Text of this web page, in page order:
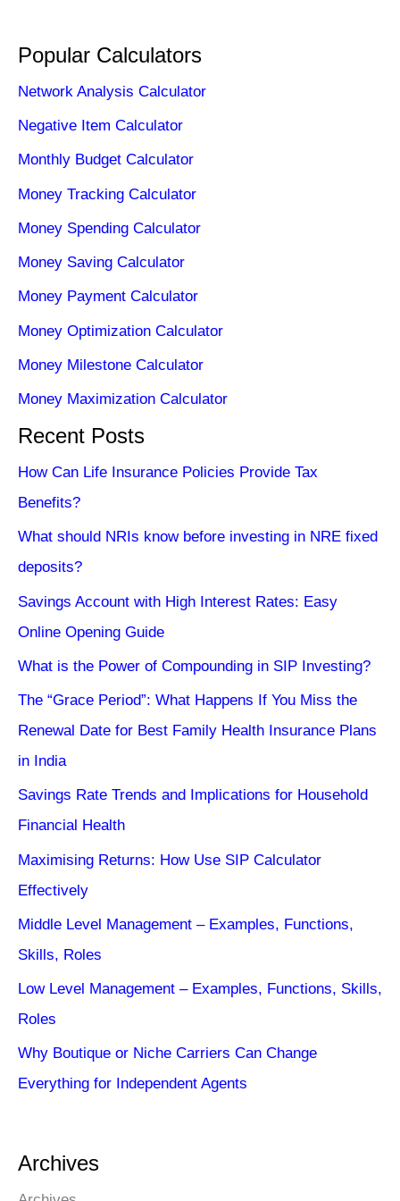
Popular Calculators
Network Analysis Calculator
Negative Item Calculator
Monthly Budget Calculator
Money Tracking Calculator
Money Spending Calculator
Money Saving Calculator
Money Payment Calculator
Money Optimization Calculator
Money Milestone Calculator
Money Maximization Calculator
Recent Posts
How Can Life Insurance Policies Provide Tax
Benefits?
What should NRIs know before investing in NRE fixed
deposits?
Savings Account with High Interest Rates: Easy
Online Opening Guide
What is the Power of Compounding in SIP Investing?
The “Grace Period”: What Happens If You Miss the
Renewal Date for Best Family Health Insurance Plans
in India
Savings Rate Trends and Implications for Household
Financial Health
Maximising Returns: How Use SIP Calculator
Effectively
Middle Level Management – Examples, Functions,
Skills, Roles
Low Level Management – Examples, Functions, Skills,
Roles
Why Boutique or Niche Carriers Can Change
Everything for Independent Agents
Archives